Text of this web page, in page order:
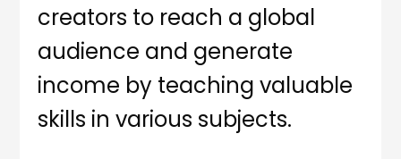
creators to reach a global
audience and generate
income by teaching valuable
skills in various subjects.